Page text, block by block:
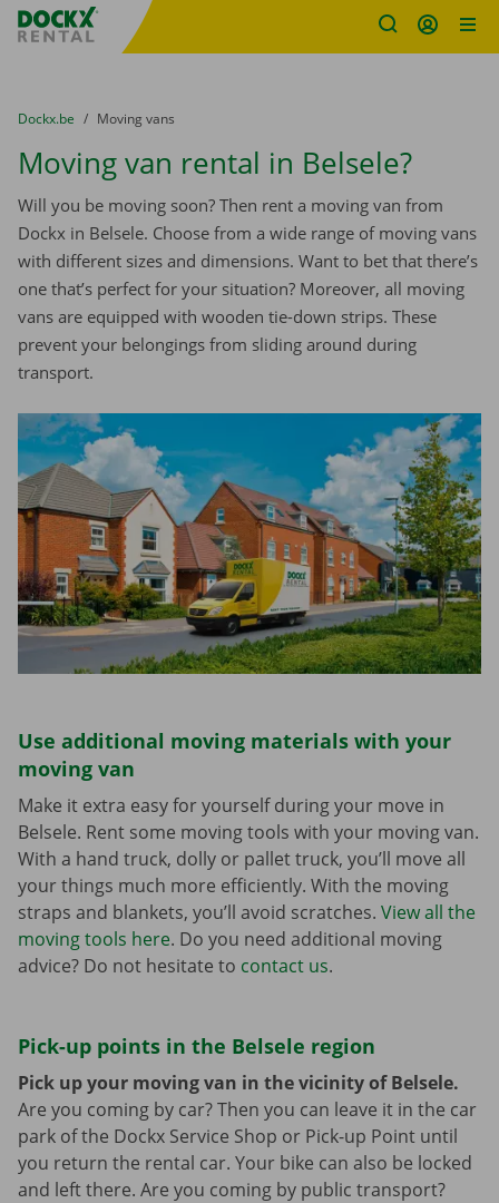
Fratello DEMO
You are here:
from
Dockx.be to
Moving vans
Moving van rental in Belsele?
Will you be moving soon? Then rent a moving van from
Dockx in Belsele. Choose from a wide range of moving vans
with different sizes and dimensions. Want to bet that there’s
one that’s perfect for your situation? Moreover, all moving
vans are equipped with wooden tie-down strips. These
prevent your belongings from sliding around during
transport.
Use additional moving materials with your
moving van
Make it extra easy for yourself during your move in
Belsele. Rent some moving tools with your moving van.
With a hand truck, dolly or pallet truck, you’ll move all
your things much more efficiently. With the moving
straps and blankets, you’ll avoid scratches. View all the
moving tools here. Do you need additional moving
advice? Do not hesitate to contact us.
Pick-up points in the Belsele region
Pick up your moving van in the vicinity of Belsele.
Are you coming by car? Then you can leave it in the car
park of the Dockx Service Shop or Pick-up Point until
you return the rental car. Your bike can also be locked
and left there. Are you coming by public transport?